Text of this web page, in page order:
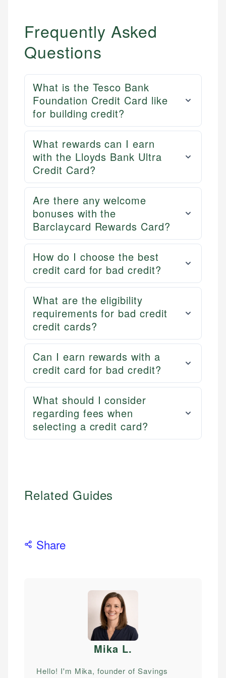
Frequently Asked
Questions
What is the Tesco Bank
Foundation Credit Card like
for building credit?
What rewards can I earn
with the Lloyds Bank Ultra
Credit Card?
Are there any welcome
bonuses with the
Barclaycard Rewards Card?
How do I choose the best
credit card for bad credit?
What are the eligibility
requirements for bad credit
credit cards?
Can I earn rewards with a
credit card for bad credit?
What should I consider
regarding fees when
selecting a credit card?
Related Guides
Share
Mika L.
Hello! I'm Mika, founder of Savings